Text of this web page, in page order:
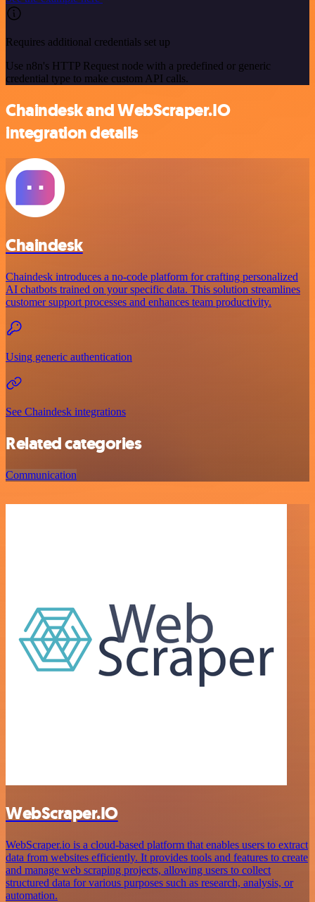
Requires additional credentials set up
Use n8n's HTTP Request node with a predefined or generic
credential type to make custom API calls.
Chaindesk and WebScraper.IO
integration details
Chaindesk
Chaindesk introduces a no-code platform for crafting personalized
AI chatbots trained on your specific data. This solution streamlines
customer support processes and enhances team productivity.
Using generic authentication
See Chaindesk integrations
Related categories
Communication
WebScraper.IO
WebScraper.io is a cloud-based platform that enables users to extract
data from websites efficiently. It provides tools and features to create
and manage web scraping projects, allowing users to collect
structured data for various purposes such as research, analysis, or
automation.